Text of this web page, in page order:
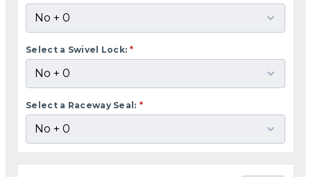
Select a Swivel Lock: *
Select a Raceway Seal: *